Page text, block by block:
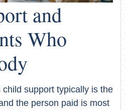
and
Who
support typically is the
the person paid is most